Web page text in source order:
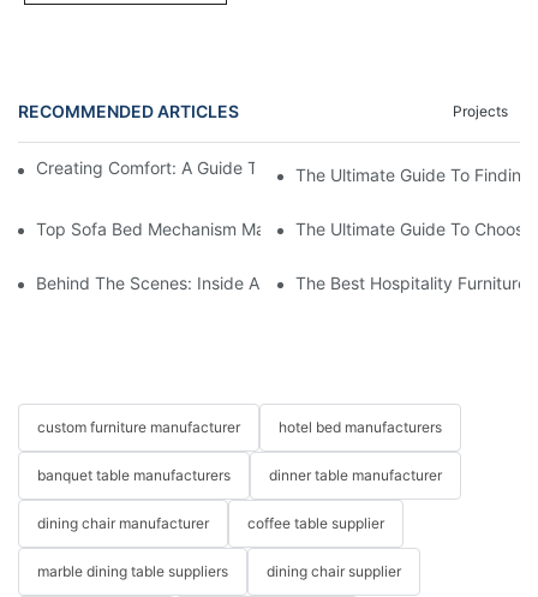
RECOMMENDED ARTICLES Projects
Creating Comfort: A Guide To Custom Sofa Manufacturers
The Ultimate Guide To
Top Sofa Bed Mechanism Manufacturers: Providing Quality
The Ultimate Guide To
Behind The Scenes: Inside A Hotel Furniture Factory
The Best Hospitality Furniture
custom furniture manufacturer hotel bed manufacturers
banquet table manufacturers dinner table manufacturer
dining chair manufacturer coffee table supplier
marble dining table suppliers dining chair supplier